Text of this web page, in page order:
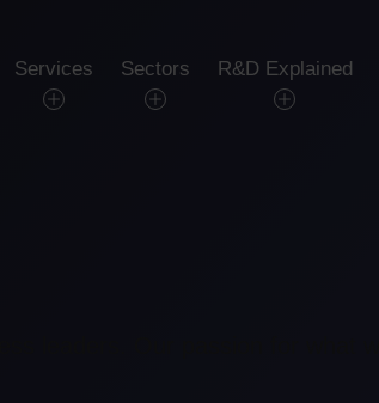
Services Sectors R&D Explained